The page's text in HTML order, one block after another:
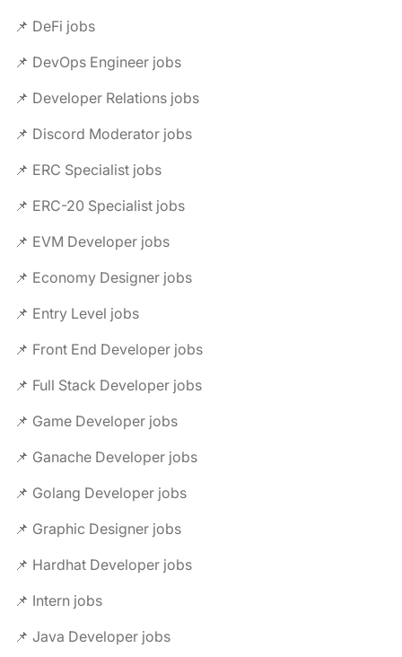
📌 DeFi jobs
📌 DevOps Engineer jobs
📌 Developer Relations jobs
📌 Discord Moderator jobs
📌 ERC Specialist jobs
📌 ERC-20 Specialist jobs
📌 EVM Developer jobs
📌 Economy Designer jobs
📌 Entry Level jobs
📌 Front End Developer jobs
📌 Full Stack Developer jobs
📌 Game Developer jobs
📌 Ganache Developer jobs
📌 Golang Developer jobs
📌 Graphic Designer jobs
📌 Hardhat Developer jobs
📌 Intern jobs
📌 Java Developer jobs